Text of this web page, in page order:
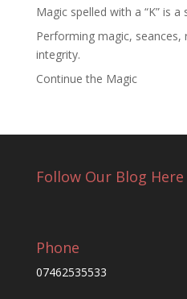
Magic spelled with a “K” is a
Performing magic,
integrity.
Continue the Magic
Follow Our Blog Here
Phone
07462535533